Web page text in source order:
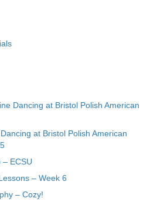
Dancing at Bristol Polish American
at Bristol Polish American
ECSU
– Week 6
– Cozy!